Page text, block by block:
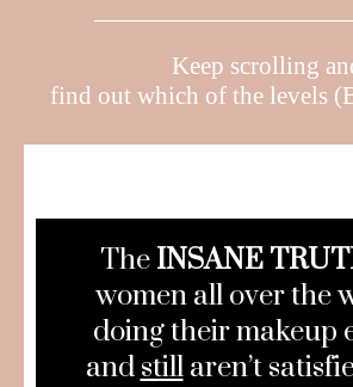
Keep scrolling
find out which of the levels
The INSANE
women all over the
doing their makeup
and stillaren’t